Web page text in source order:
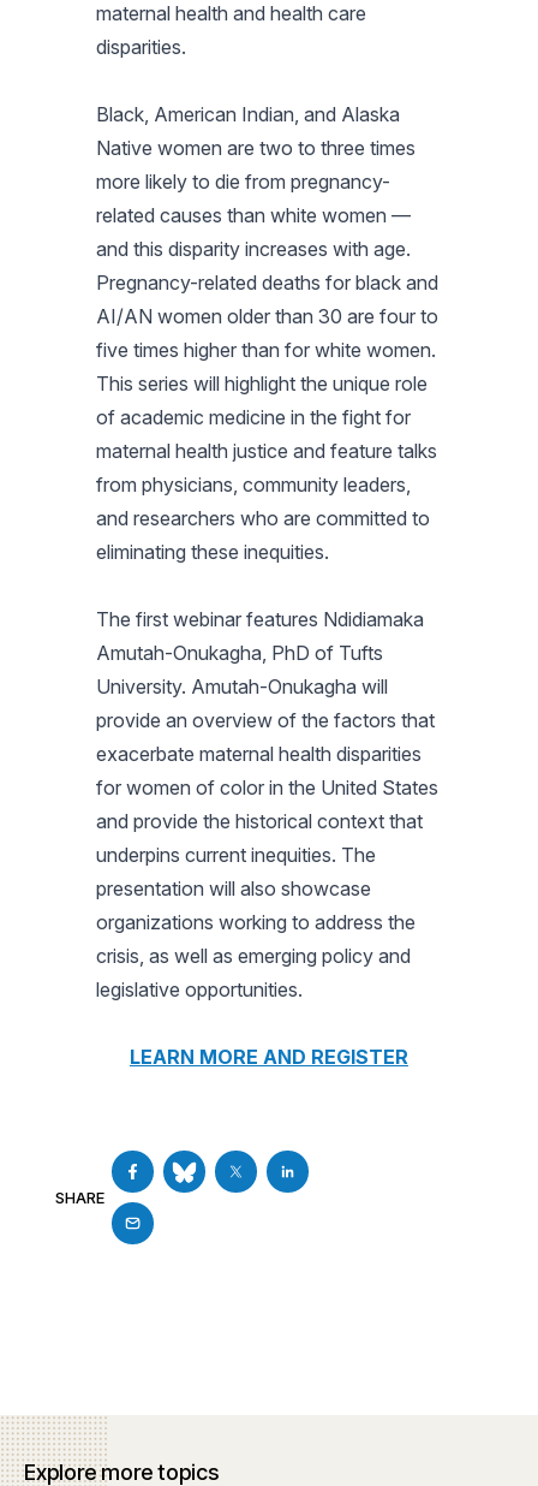
maternal health and health care
disparities.
Black, American Indian, and Alaska
Native women are two to three times
more likely to die from pregnancy-
related causes than white women —
and this disparity increases with age.
Pregnancy-related deaths for black and
AI/AN women older than 30 are four to
five times higher than for white women.
This series will highlight the unique role
of academic medicine in the fight for
maternal health justice and feature talks
from physicians, community leaders,
and researchers who are committed to
eliminating these inequities.
The first webinar features Ndidiamaka
Amutah-Onukagha, PhD of Tufts
University. Amutah-Onukagha will
provide an overview of the factors that
exacerbate maternal health disparities
for women of color in the United States
and provide the historical context that
underpins current inequities. The
presentation will also showcase
organizations working to address the
crisis, as well as emerging policy and
legislative opportunities.
LEARN MORE AND REGISTER
SHARE
Explore more topics